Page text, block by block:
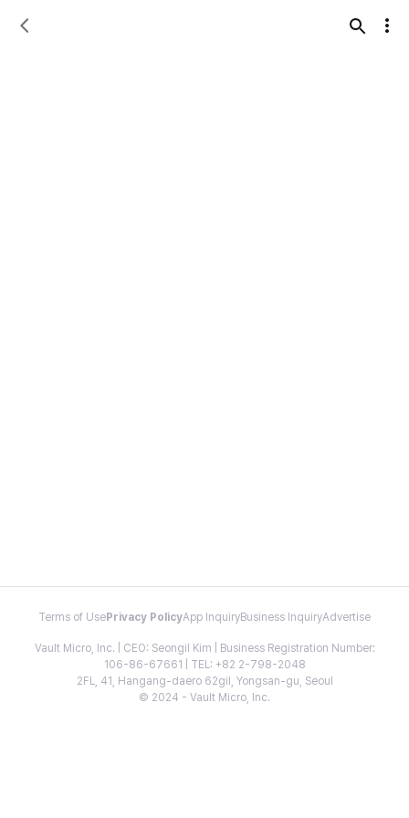
Terms of Use Privacy PolicyApp InquiryBusiness InquiryAdvertise
Vault Micro, Inc. | CEO: Seongil Kim | Business Registration Number:
106-86-67661 | TEL: +82 2-798-2048
2FL, 41, Hangang-daero 62gil, Yongsan-gu, Seoul
© 2024 - Vault Micro, Inc.